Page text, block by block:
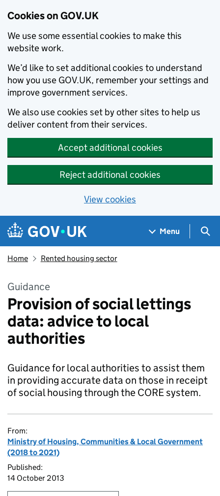
Cookies on GOV.UK
We use some essential cookies to make this
website work.
We’d like to set additional cookies to understand
how you use GOV.UK, remember your settings and
improve government services.
We also use cookies set by other sites to help us
deliver content from their services.
Accept additional cookies
Reject additional cookies
View cookies
Skip to main content
Navigation menu
Menu
Home Rented housing sector
Guidance
Provision of social lettings
data: advice to local
authorities
Guidance for local authorities to assist them
in providing accurate data on those in receipt
of social housing through the CORE system.
From:
Ministry of Housing, Communities & Local Government
(2018 to 2021)
Published:
14 October 2013